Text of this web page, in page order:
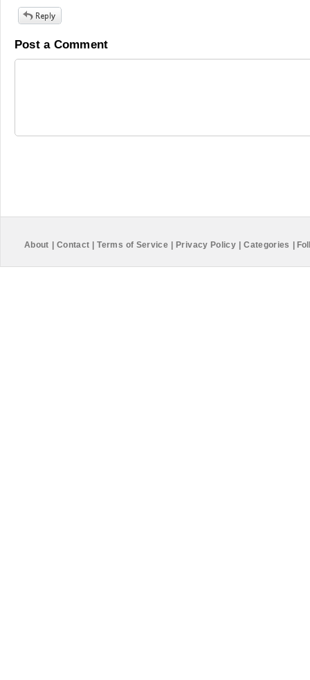
Post a Comment
About Contact Terms of Service Privacy Policy Categories